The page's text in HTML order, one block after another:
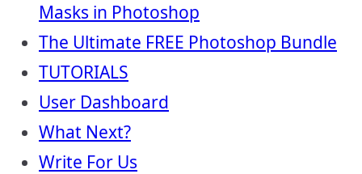
Masks in Photoshop
The Ultimate FREE Photoshop Bundle
TUTORIALS
User Dashboard
What Next?
Write For Us